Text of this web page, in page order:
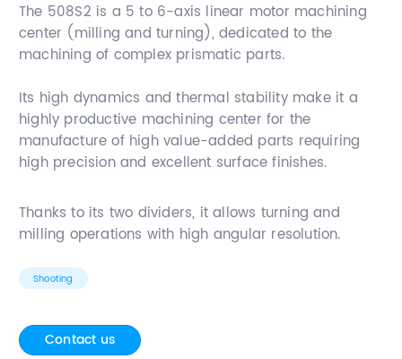
The 508S2 is a 5 to 6-axis linear motor machining
center (milling and turning), dedicated to the
machining of complex prismatic parts.
Its high dynamics and thermal stability make it a
highly productive machining center for the
manufacture of high value-added parts requiring
high precision and excellent surface finishes.
Thanks to its two dividers, it allows turning and
milling operations with high angular resolution.
Shooting
Contact us